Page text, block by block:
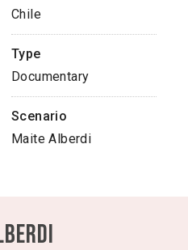
Chile
Type
Documentary
Scenario
Maite Alberdi